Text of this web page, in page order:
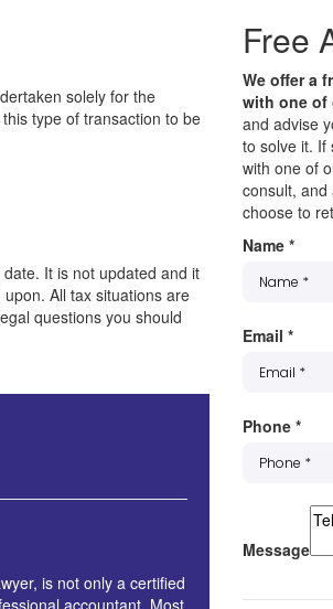
solely for the
type of transaction to be
It is not updated and it
All tax situations are
questions you should
is not only a certified
accountant. Most
Free
We offer a
with one of
and advise
to solve it. If
with one of
consult, and
choose to
Name *
Email *
Phone *
Message